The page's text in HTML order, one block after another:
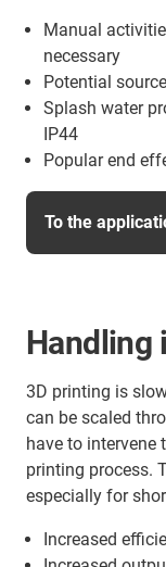
Manual
necessary
Potential
Splash water
IP44
Popular end
To the
Handling
3D printing is
can be scaled
have to intervene
printing process.
especially for
Increased